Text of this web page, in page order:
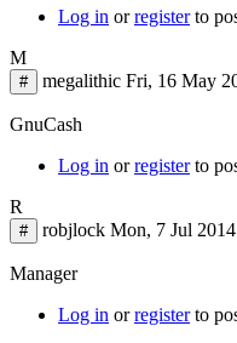
Log in orregisterto
M
# megalithic Fri, 16 May
GnuCash
Log in orregisterto
R
# robjlock Mon, 7 Jul
Manager
Log in orregisterto